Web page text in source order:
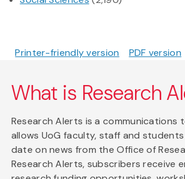
Printer-friendly version PDF version
What is Research
Research Alerts is a communications
allows UoG faculty, staff and
date on news from the Office of
Research Alerts, subscribers receive